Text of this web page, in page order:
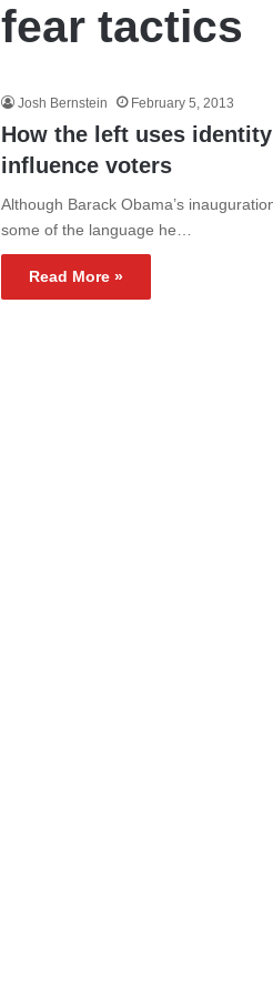
fear tactics
Josh Bernstein February 5, 2013
How the left uses
influence voters
Although Barack Obama’s
some of the language he…
Read More »